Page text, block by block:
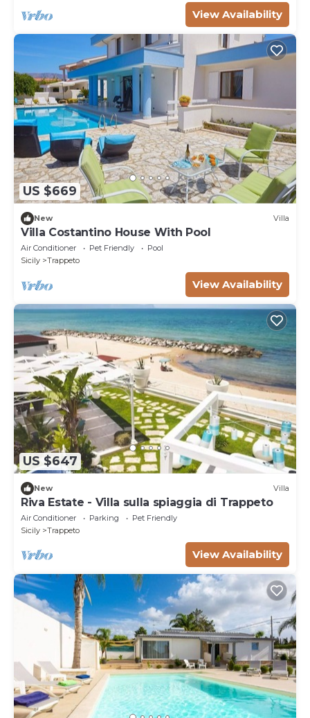
View Availability
US $669
New Villa
Villa Costantino House With Pool
Air Conditioner Pet Friendly
Pool
Sicily
Trappeto
View Availability
US $647
New Villa
Riva Estate - Villa sulla spiaggia di Trappeto
Air Conditioner Parking
Pet Friendly
Sicily
Trappeto
View Availability